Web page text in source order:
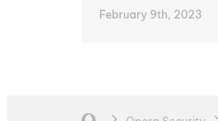
February 9th, 2023